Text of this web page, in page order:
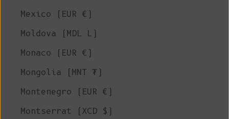
Mexico (EUR €)
Moldova (MDL L)
Monaco (EUR €)
Mongolia (MNT ₮)
Montenegro (EUR €)
Montserrat (XCD $)